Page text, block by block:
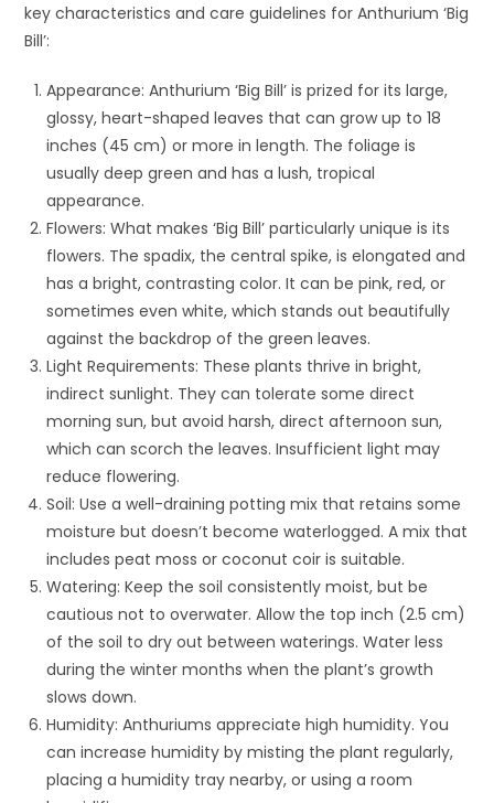
key characteristics and care guidelines for Anthurium ‘Big
Bill’:
Appearance: Anthurium ‘Big Bill’ is prized for its large,
glossy, heart-shaped leaves that can grow up to 18
inches (45 cm) or more in length. The foliage is
usually deep green and has a lush, tropical
appearance.
Flowers: What makes ‘Big Bill’ particularly unique is its
flowers. The spadix, the central spike, is elongated and
has a bright, contrasting color. It can be pink, red, or
sometimes even white, which stands out beautifully
against the backdrop of the green leaves.
Light Requirements: These plants thrive in bright,
indirect sunlight. They can tolerate some direct
morning sun, but avoid harsh, direct afternoon sun,
which can scorch the leaves. Insufficient light may
reduce flowering.
Soil: Use a well-draining potting mix that retains some
moisture but doesn’t become waterlogged. A mix that
includes peat moss or coconut coir is suitable.
Watering: Keep the soil consistently moist, but be
cautious not to overwater. Allow the top inch (2.5 cm)
of the soil to dry out between waterings. Water less
during the winter months when the plant’s growth
slows down.
Humidity: Anthuriums appreciate high humidity. You
can increase humidity by misting the plant regularly,
placing a humidity tray nearby, or using a room